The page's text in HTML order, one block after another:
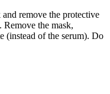
remove the protective
Remove the mask,
(instead of the serum). Do